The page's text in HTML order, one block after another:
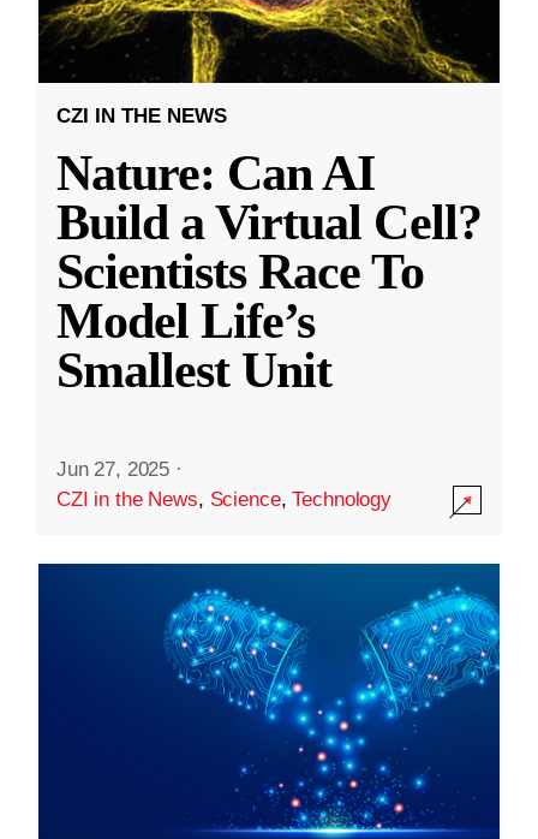
CZI IN THE NEWS
Nature: Can AI
Build a Virtual Cell?
Scientists Race To
Model Life’s
Smallest Unit
Jun 27, 2025 ·
CZI in the News, Science,Technology